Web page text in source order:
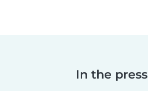
In the press